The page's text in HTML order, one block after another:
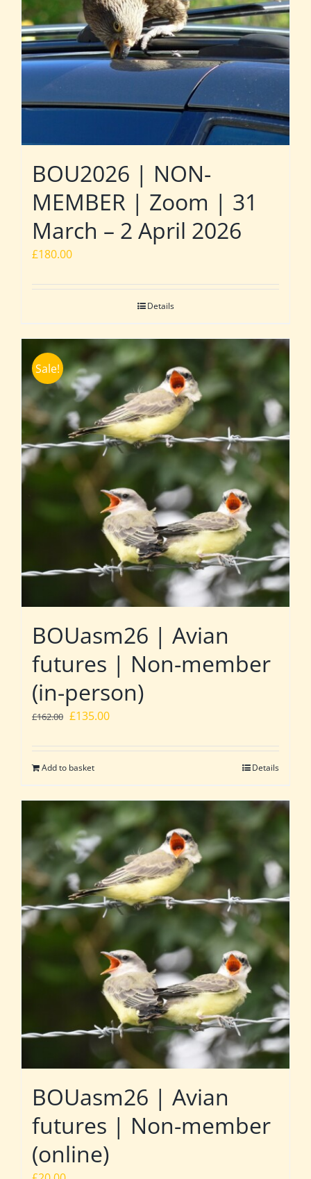
BOU2026 | NON-
MEMBER | Zoom | 31
March – 2 April 2026
£180.00
Details
Sale!
BOUasm26 | Avian
futures | Non-member
(in-person)
£162.00 Original
was:
£162.00.
£135.00Current
is:
Add to basket Details
BOUasm26 | Avian
futures | Non-member
(online)